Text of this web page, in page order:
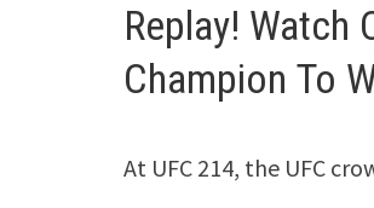
Replay! Watch
Champion To
At UFC 214, the UFC